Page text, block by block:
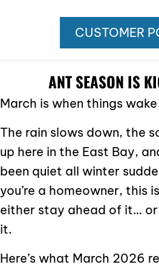
CUSTOMER
ANT SEASON IS
March is when things
The rain slows down, the
up here in the East Bay,
been quiet all winter
you’re a homeowner, this
either stay ahead of it…
it.
Here’s what March 2026